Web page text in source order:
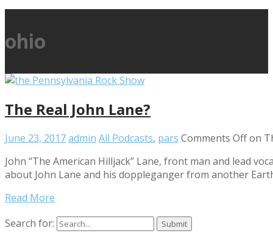
ohio
The Real John Lane?
June 23, 2017admin All Podcasts, pars Comments Offon
John “The American Hilljack” Lane, front man and lead
about John Lane and his doppleganger from another
Read More
Search for: